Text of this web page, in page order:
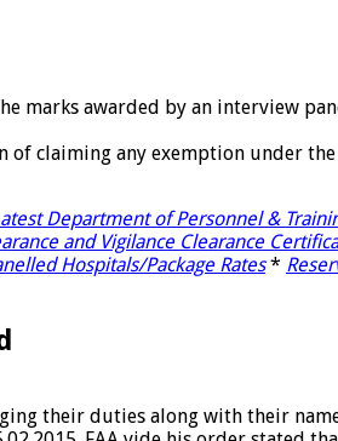
marks awarded by an interview
claiming any exemption under
Department of Personnel &
and Vigilance Clearance
Hospitals/Package Rates *
their duties along with their